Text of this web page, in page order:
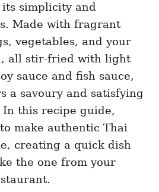
simplicity and
Made with fragrant
vegetables, and your
all stir-fried with light
sauce and fish sauce,
a savoury and satisfying
this recipe guide,
make authentic Thai
creating a quick dish
the one from your